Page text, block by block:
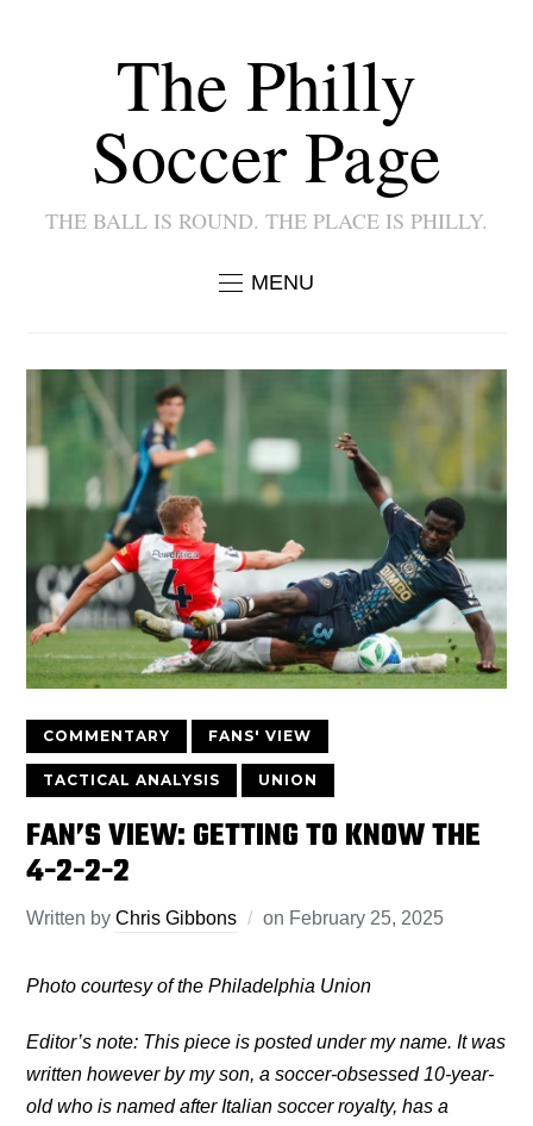
The Philly
Soccer Page
THE BALL IS ROUND. THE PLACE IS PHILLY.
MENU
COMMENTARY FANS' VIEW
TACTICAL ANALYSIS UNION
FAN’S VIEW: GETTING TO KNOW THE
4-2-2-2
Written byChris Gibbons on February 25, 2025
Photo courtesy of the Philadelphia Union
Editor’s note: This piece is posted under my name. It was
written however by my son, a soccer-obsessed 10-year-
old who is named after Italian soccer royalty, has a